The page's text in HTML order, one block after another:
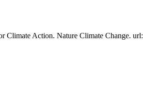
Climate Action. Nature Climate Change. url: